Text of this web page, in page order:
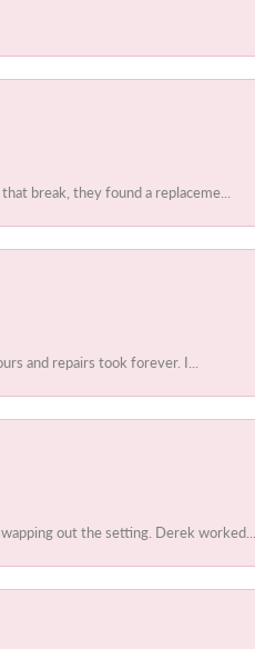
break, they found a replaceme...
and repairs took forever. I...
out the setting. Derek worked...